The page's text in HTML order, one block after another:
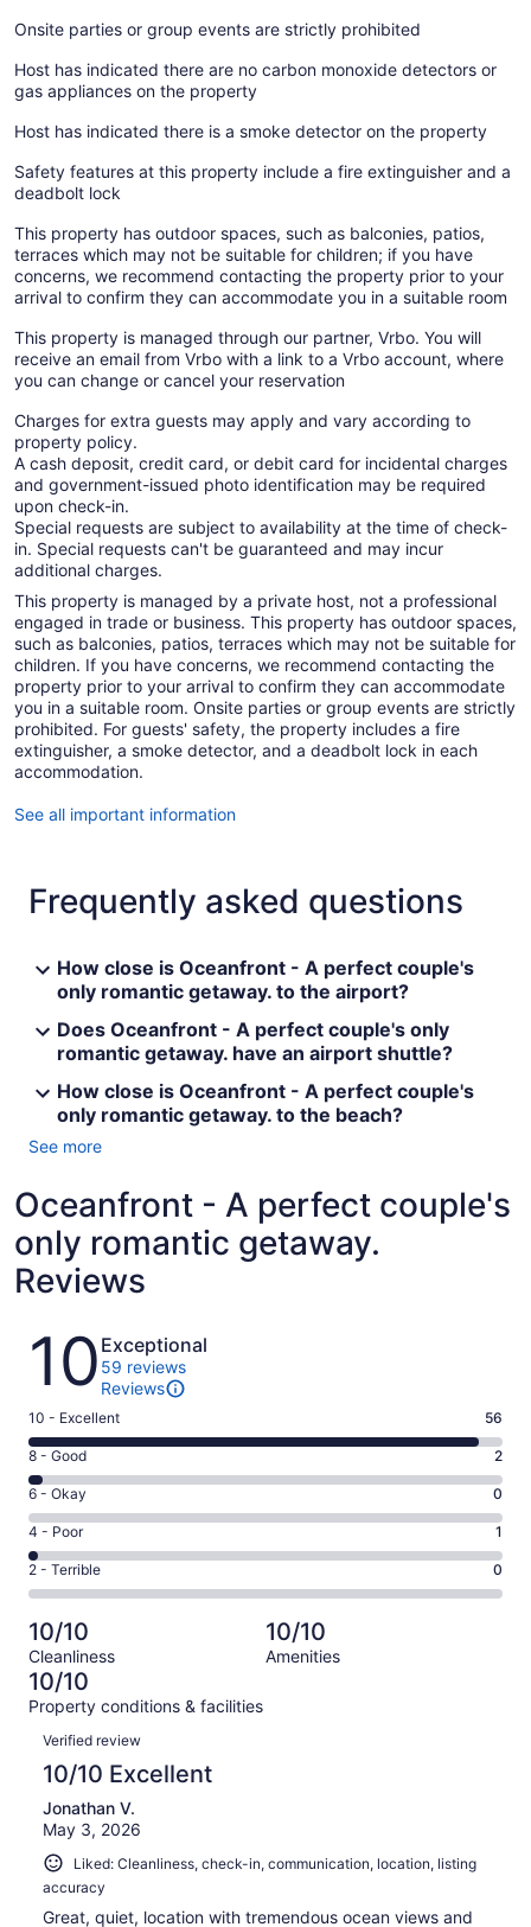
Onsite parties or group events are strictly prohibited
Host has indicated there are no carbon monoxide detectors or
gas appliances on the property
Host has indicated there is a smoke detector on the property
Safety features at this property include a fire extinguisher and a
deadbolt lock
This property has outdoor spaces, such as balconies, patios,
terraces which may not be suitable for children; if you have
concerns, we recommend contacting the property prior to your
arrival to confirm they can accommodate you in a suitable room
This property is managed through our partner, Vrbo. You will
receive an email from Vrbo with a link to a Vrbo account, where
you can change or cancel your reservation
Charges for extra guests may apply and vary according to
property policy.
A cash deposit, credit card, or debit card for incidental charges
and government-issued photo identification may be required
upon check-in.
Special requests are subject to availability at the time of check-
in. Special requests can't be guaranteed and may incur
additional charges.
This property is managed by a private host, not a professional
engaged in trade or business. This property has outdoor spaces,
such as balconies, patios, terraces which may not be suitable for
children. If you have concerns, we recommend contacting the
property prior to your arrival to confirm they can accommodate
you in a suitable room. Onsite parties or group events are strictly
prohibited. For guests' safety, the property includes a fire
extinguisher, a smoke detector, and a deadbolt lock in each
accommodation.
See all important information
Frequently asked questions
How close is Oceanfront - A perfect couple's
only romantic getaway. to the airport?
Does Oceanfront - A perfect couple's only
romantic getaway. have an airport shuttle?
How close is Oceanfront - A perfect couple's
only romantic getaway. to the beach?
See more
Oceanfront - A perfect couple's
only romantic getaway.
Reviews
Reviews
10 Exceptional
59 reviews
Reviews
Rating
10
-
Excellent.
56
out
of
59
10 - Excellent 56
Rating
8
-
Good.
2
out
of
59
reviews
8 - Good 2
Rating
6
-
Okay.
0
of
59
reviews
6 - Okay 0
Rating
4
-
Poor.
1
out
of
59
reviews
4 - Poor 1
Rating
2
-
Terrible.
0
out
of
59
reviews
2 - Terrible 0
10/10
Cleanliness
10/10
Amenities
10/10
Property conditions & facilities
Reviews
Verified review
10/10 Excellent
Jonathan V.
May 3, 2026
Liked: Cleanliness, check-in, communication, location, listing
accuracy
Great, quiet, location with tremendous ocean views and